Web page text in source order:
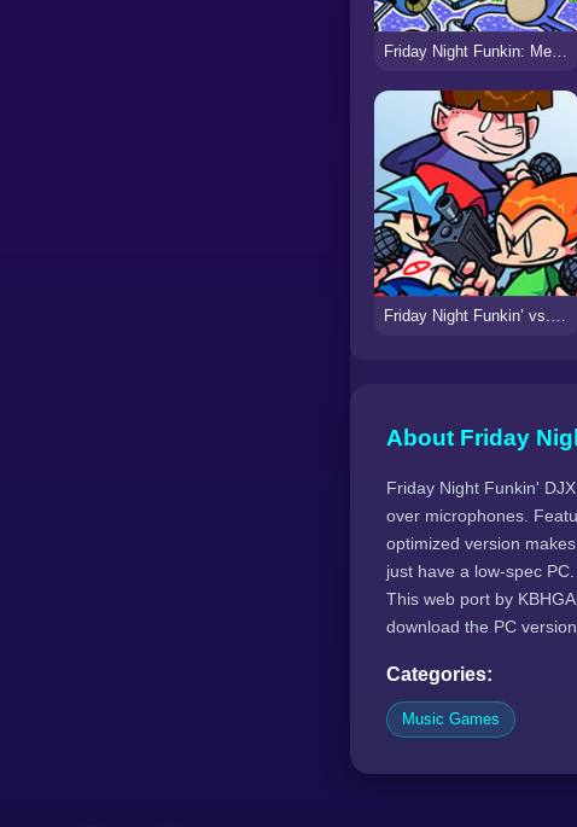
Friday Night Funkin’ vs. UberKids (UberPunk)
About Friday
Friday Night Funkin'
over microphones.
optimized version
just have a low-spec
This web port by
download the PC
Categories:
Music Games